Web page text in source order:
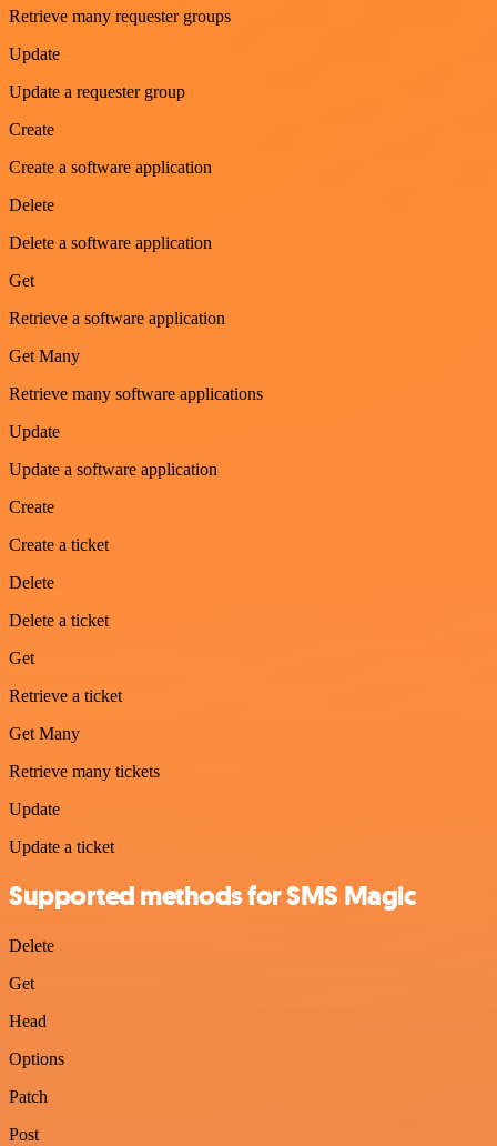
Retrieve many requester groups
Update
Update a requester group
Create
Create a software application
Delete
Delete a software application
Get
Retrieve a software application
Get Many
Retrieve many software applications
Update
Update a software application
Create
Create a ticket
Delete
Delete a ticket
Get
Retrieve a ticket
Get Many
Retrieve many tickets
Update
Update a ticket
Supported methods for SMS Magic
Delete
Get
Head
Options
Patch
Post